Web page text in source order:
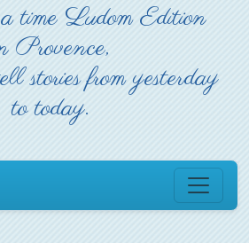
time Ludom Edition
Provence,
stories from yesterday
to today.